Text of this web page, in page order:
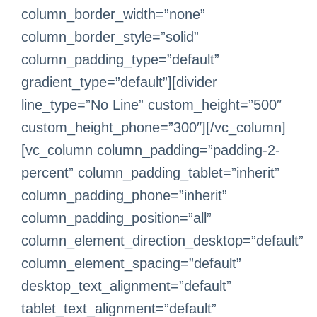
column_border_width=”none”
column_border_style=”solid”
column_padding_type=”default”
gradient_type=”default”][divider
line_type=”No Line” custom_height=”500″
custom_height_phone=”300″][/vc_column]
[vc_column column_padding=”padding-2-
percent” column_padding_tablet=”inherit”
column_padding_phone=”inherit”
column_padding_position=”all”
column_element_direction_desktop=”default”
column_element_spacing=”default”
desktop_text_alignment=”default”
tablet_text_alignment=”default”